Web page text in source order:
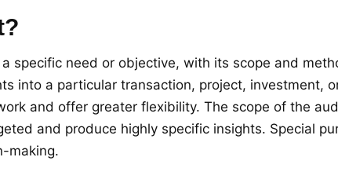
specific need or objective, with its scope and
into a particular transaction, project, investment,
and offer greater flexibility. The scope of the
and produce highly specific insights. Special
making.